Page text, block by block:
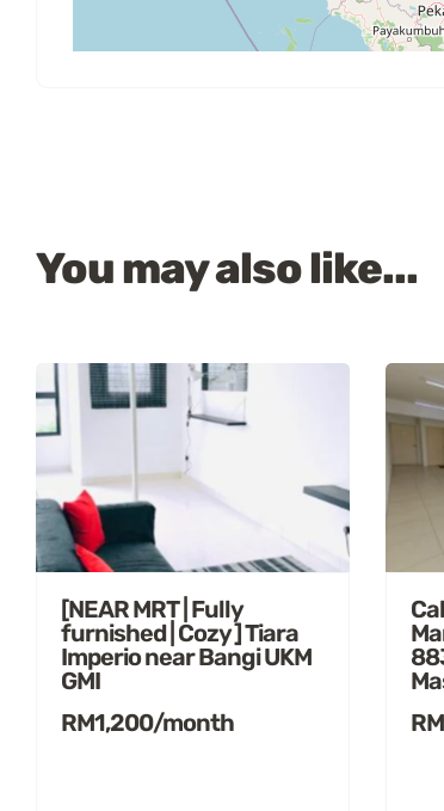
You may also like...
[NEAR MRT | Fully
furnished | Cozy ] Tiara
Imperio near Bangi UKM
GMI
RM1,200/month